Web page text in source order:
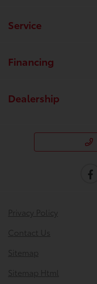
Service
Financing
Dealership
Privacy Policy
Contact Us
Sitemap
Sitemap Html